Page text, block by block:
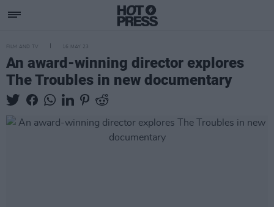
FILM AND TV 16 MAY 23
An award-winning director explores
The Troubles in new documentary